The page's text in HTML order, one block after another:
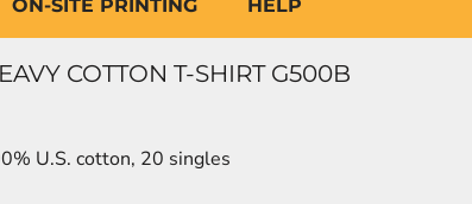
ON-SITE PRINTING HELP
COTTON T-SHIRT G500B
U.S. cotton, 20 singles